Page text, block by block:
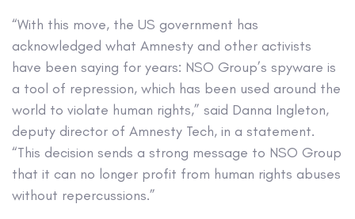
“With this move, the US government has
acknowledged what Amnesty and other activists
have been saying for years: NSO Group’s spyware is
a tool of repression, which has been used around the
world to violate human rights,” said Danna Ingleton,
deputy director of Amnesty Tech, in a statement.
“This decision sends a strong message to NSO Group
that it can no longer profit from human rights abuses
without repercussions.”